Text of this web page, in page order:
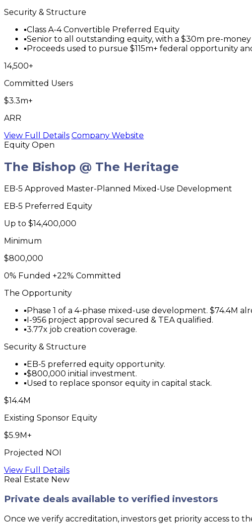
Security & Structure
▪Class A-4 Convertible Preferred Equity
▪Senior to all outstanding equity, with a $30m pre-
▪Proceeds used to pursue $115m+ federal opportunity
14,500+
Committed Users
$3.3m+
ARR
View Full Details Company Website
Equity Open
The Bishop @ The Heritage
EB-5 Approved Master-Planned Mixed-Use Development
EB-5 Preferred Equity
Up to $14,400,000
Minimum
$800,000
0% Funded +22% Committed
The Opportunity
▪Phase 1 of a 4-phase mixed-use development. $74.4M
▪I-956 project approval secured & TEA qualified.
▪3.77x job creation coverage.
Security & Structure
▪EB-5 preferred equity opportunity.
▪$800,000 initial investment.
▪Used to replace sponsor equity in capital stack.
$14.4M
Existing Sponsor Equity
$5.9M+
Projected NOI
View Full Details
Real Estate New
Private deals available to verified investors
Once we verify accreditation, investors get priority access to